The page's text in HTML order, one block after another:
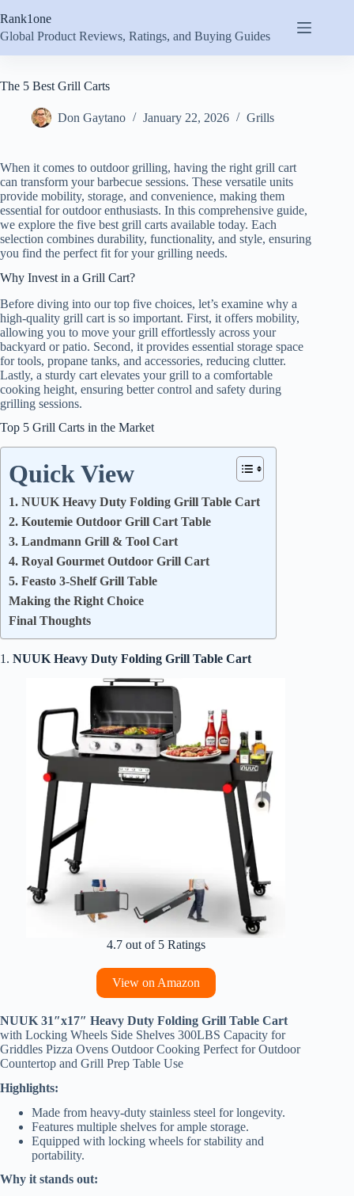
to
content
Rank1one
Global Product Reviews, Ratings, and Buying Guides
The 5 Best Grill Carts
Don Gaytano January 22, 2026 Grills
When it comes to outdoor grilling, having the right grill cart
can transform your barbecue sessions. These versatile units
provide mobility, storage, and convenience, making them
essential for outdoor enthusiasts. In this comprehensive guide,
we explore the five best grill carts available today. Each
selection combines durability, functionality, and style, ensuring
you find the perfect fit for your grilling needs.
Why Invest in a Grill Cart?
Before diving into our top five choices, let’s examine why a
high-quality grill cart is so important. First, it offers mobility,
allowing you to move your grill effortlessly across your
backyard or patio. Second, it provides essential storage space
for tools, propane tanks, and accessories, reducing clutter.
Lastly, a sturdy cart elevates your grill to a comfortable
cooking height, ensuring better control and safety during
grilling sessions.
Top 5 Grill Carts in the Market
Quick View
1. NUUK Heavy Duty Folding Grill Table Cart
2. Koutemie Outdoor Grill Cart Table
3. Landmann Grill & Tool Cart
4. Royal Gourmet Outdoor Grill Cart
5. Feasto 3-Shelf Grill Table
Making the Right Choice
Final Thoughts
1. NUUK Heavy Duty Folding Grill Table Cart
4.7 out of 5 Ratings
View on Amazon
NUUK 31″x17″ Heavy Duty Folding Grill Table Cart
with Locking Wheels Side Shelves 300LBS Capacity for
Griddles Pizza Ovens Outdoor Cooking Perfect for Outdoor
Countertop and Grill Prep Table Use
Highlights:
Made from heavy-duty stainless steel for longevity.
Features multiple shelves for ample storage.
Equipped with locking wheels for stability and
portability.
Why it stands out: